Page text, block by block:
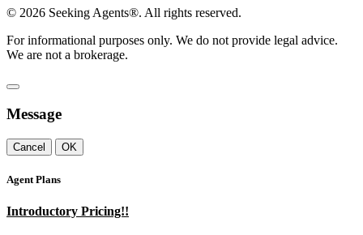
© 2026 Seeking Agents®. All rights reserved.
For informational purposes only. We do not provide legal advice.
We are not a brokerage.
Message
Cancel OK
Agent Plans
Introductory Pricing!!